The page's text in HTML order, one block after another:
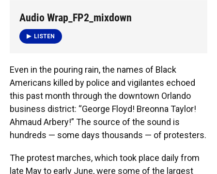
Audio Wrap_FP2_mixdown
LISTEN
Even in the pouring rain, the names of Black
Americans killed by police and vigilantes echoed
this past month through the downtown Orlando
business district: “George Floyd! Breonna Taylor!
Ahmaud Arbery!” The source of the sound is
hundreds — some days thousands — of protesters.
The protest marches, which took place daily from
late May to early June, were some of the largest